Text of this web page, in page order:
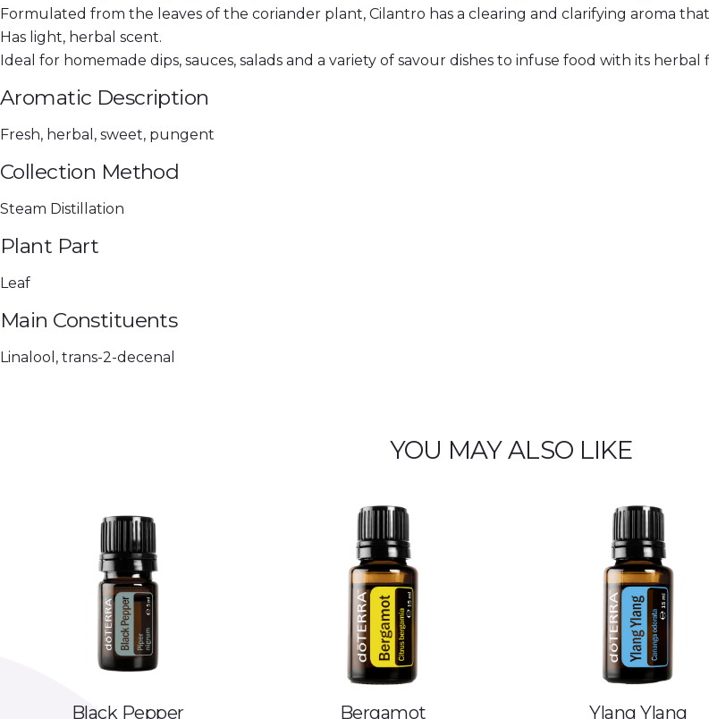
Formulated from the leaves of the coriander plant, Cilantro has a clearing and clarifying aroma
Has light, herbal scent.
Ideal for homemade dips, sauces, salads and a variety of savour dishes to infuse food with its herbal
Aromatic Description
Fresh, herbal, sweet, pungent
Collection Method
Steam Distillation
Plant Part
Leaf
Main Constituents
Linalool, trans-2-decenal
YOU MAY ALSO LIKE
Black Pepper Bergamot Ylang Ylang